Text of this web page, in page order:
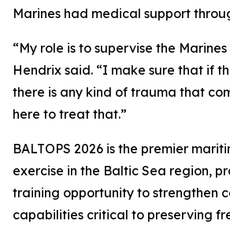
Marines had medical support
“My role is to supervise the
Hendrix said. “I make sure that if
there is any kind of trauma that
here to treat that.”
BALTOPS 2026 is the premier
exercise in the Baltic Sea region,
training opportunity to strengthen
capabilities critical to preserving